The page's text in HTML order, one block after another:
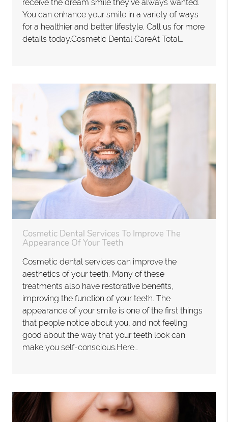
receive the dream smile they've always wanted.
You can enhance your smile in a variety of ways
for a healthier and better lifestyle. Call us for more
details today.Cosmetic Dental CareAt Total…
Cosmetic Dental Services To Improve The
Appearance Of Your Teeth
Cosmetic dental services can improve the
aesthetics of your teeth. Many of these
treatments also have restorative benefits,
improving the function of your teeth. The
appearance of your smile is one of the first things
that people notice about you, and not feeling
good about the way that your teeth look can
make you self-conscious.Here…